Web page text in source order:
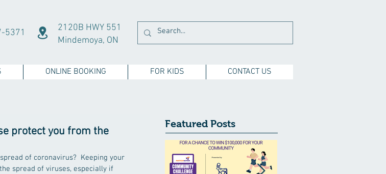
5371
2120B HWY 551
Mindemoya, ON
ONLINE BOOKING FOR KIDS CONTACT US
protect you from the
of coronavirus?  Keeping your
spread of viruses, especially if
Featured Posts